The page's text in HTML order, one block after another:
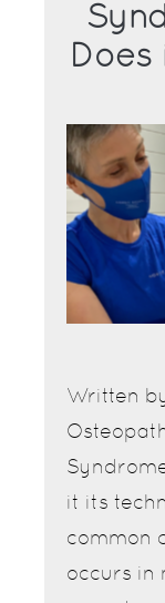
Written
it its
common
occurs in